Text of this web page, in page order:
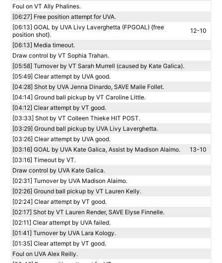
Foul on VT Ally Phalines.
[06:27] Free position attempt for UVA.
[06:13] GOAL by UVA Livy Laverghetta (FPGOAL) {free
position shot}.
12-10
[06:13] Media timeout.
Draw control by VT Sophia Trahan.
[05:58] Turnover by VT Sarah Murrell (caused by Kate Galica).
[05:49] Clear attempt by UVA good.
[04:28] Shot by UVA Jenna Dinardo, SAVE Malie Follet.
[04:14] Ground ball pickup by VT Caroline Little.
[04:12] Clear attempt by VT good.
[03:33] Shot by VT Colleen Thieke HIT POST.
[03:29] Ground ball pickup by UVA Livy Laverghetta.
[03:26] Clear attempt by UVA good.
[03:16] GOAL by UVA Kate Galica, Assist by Madison Alaimo.
13-10
[03:16] Timeout by VT.
Draw control by UVA Kate Galica.
[02:31] Turnover by UVA Madison Alaimo.
[02:26] Ground ball pickup by VT Lauren Kelly.
[02:24] Clear attempt by VT good.
[02:17] Shot by VT Lauren Render, SAVE Elyse Finnelle.
[02:11] Clear attempt by UVA failed.
[01:41] Turnover by UVA Lara Kology.
[01:35] Clear attempt by VT good.
Foul on UVA Alex Reilly.